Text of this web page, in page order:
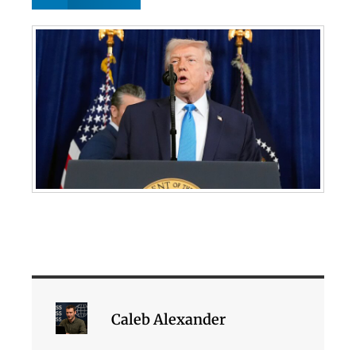
Caleb Alexander